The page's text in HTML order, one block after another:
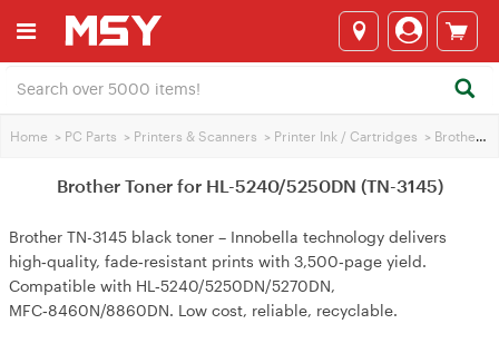
Home > PC Parts > Printers & Scanners > Printer Ink / Cartridges > Brother Printer Ink
Brother Toner for HL-5240/5250DN (TN-3145)
Brother TN-3145 black toner – Innobella technology delivers
high‑quality, fade‑resistant prints with 3,500‑page yield.
Compatible with HL‑5240/5250DN/5270DN,
MFC‑8460N/8860DN. Low cost, reliable, recyclable.